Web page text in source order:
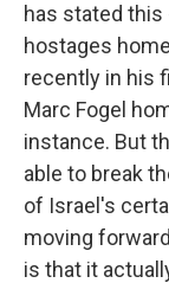
has stated
hostages
recently in his
Marc Fogel
instance. But
able to break
of Israel's
moving
is that it